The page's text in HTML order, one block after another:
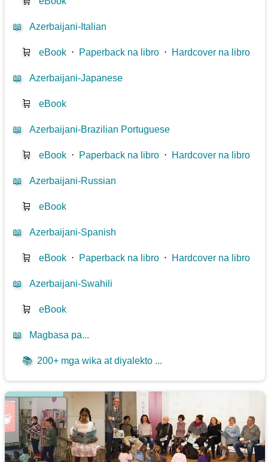
📖 Azerbaijani-Italian
🛒 eBook ⋅ Paperback na libro ⋅ Hardcover na libro
📖 Azerbaijani-Japanese
🛒 eBook
📖 Azerbaijani-Brazilian Portuguese
🛒 eBook ⋅ Paperback na libro ⋅ Hardcover na libro
📖 Azerbaijani-Russian
🛒 eBook
📖 Azerbaijani-Spanish
🛒 eBook ⋅ Paperback na libro ⋅ Hardcover na libro
📖 Azerbaijani-Swahili
🛒 eBook
📖 Magbasa pa...
📚 200+ mga wika at diyalekto ...